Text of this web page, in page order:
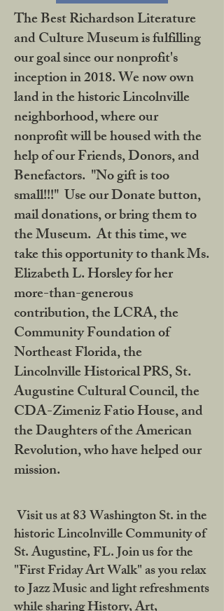
The Best Richardson Literature
and Culture Museum is fulfilling
our goal since our nonprofit's
inception in 2018. We now own
land in the historic Lincolnville
neighborhood, where our
nonprofit will be housed with the
help of our Friends, Donors, and
Benefactors. "No gift is too
small!!!" Use our Donate button,
mail donations, or bring them to
the Museum. At this time, we
take this opportunity to thank Ms.
Elizabeth L. Horsley for her
more-than-generous
contribution, the LCRA, the
Community Foundation of
Northeast Florida, the
Lincolnville Historical PRS, St.
Augustine Cultural Council, the
CDA-Zimeniz Fatio House, and
the Daughters of the American
Revolution, who have helped our
mission.
Visit us at 83 Washington St. in the
historic Lincolnville Community of
St. Augustine, FL. Join us for the
"First Friday Art Walk" as you relax
to Jazz Music and light refreshments